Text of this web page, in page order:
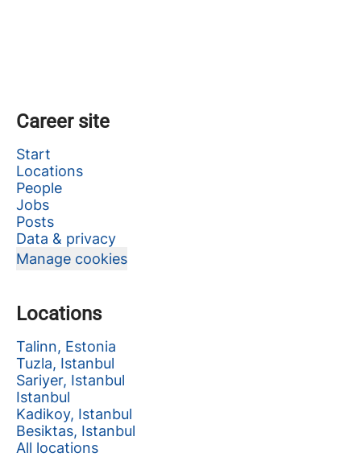
Career site
Start
Locations
People
Jobs
Posts
Data & privacy
Manage cookies
Locations
Talinn, Estonia
Tuzla, Istanbul
Sariyer, Istanbul
Istanbul
Kadikoy, Istanbul
Besiktas, Istanbul
All locations